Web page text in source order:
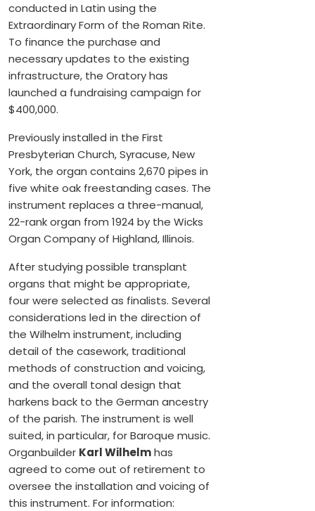
conducted in Latin using the
Extraordinary Form of the Roman Rite.
To finance the purchase and
necessary updates to the existing
infrastructure, the Oratory has
launched a fundraising campaign for
$400,000.
Previously installed in the First
Presbyterian Church, Syracuse, New
York, the organ contains 2,670 pipes in
five white oak freestanding cases. The
instrument replaces a three-manual,
22-rank organ from 1924 by the Wicks
Organ Company of Highland, Illinois.
After studying possible transplant
organs that might be appropriate,
four were selected as finalists. Several
considerations led in the direction of
the Wilhelm instrument, including
detail of the casework, traditional
methods of construction and voicing,
and the overall tonal design that
harkens back to the German ancestry
of the parish. The instrument is well
suited, in particular, for Baroque music.
Organbuilder Karl Wilhelmhas
agreed to come out of retirement to
oversee the installation and voicing of
this instrument. For information: